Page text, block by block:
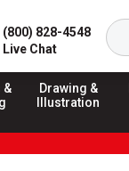
(800) 828-4548
Live Chat
&
Drawing &
Illustration